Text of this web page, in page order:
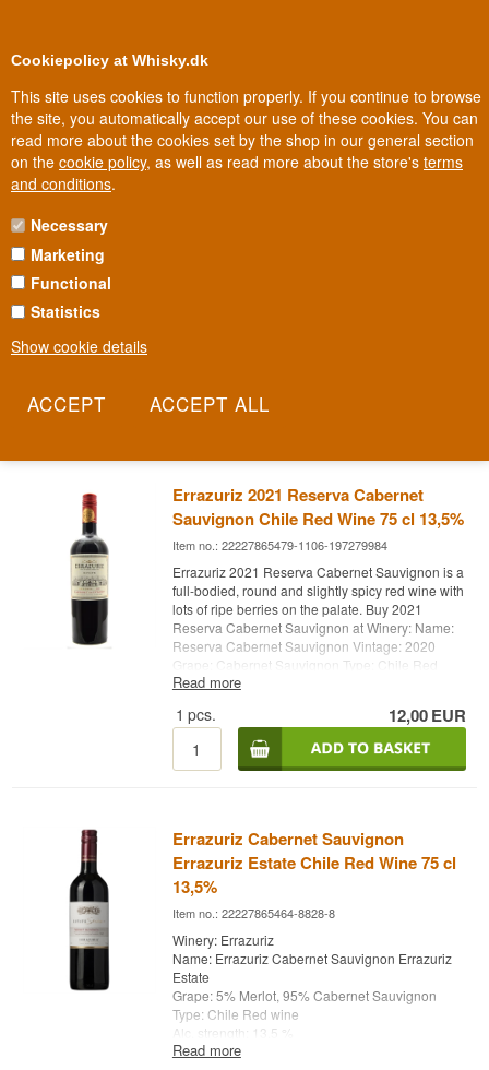
Cookiepolicy at Whisky.dk
This site uses cookies to function properly. If you continue to browse
the site, you automatically accept our use of these cookies. You can
read more about the cookies set by the shop in our general section
on the cookie policy, as well as read more about the store's terms
and conditions.
Necessary
Marketing
Functional
Statistics
Show cookie details
Biggest selection In Denmark
VINA ERRAZURIZ WINE
In Chile's Aconcagua Valley, where the mountains rise sharply from
the vineyards, Don Maximiano Errázuriz founded a wine house in
later, Errazuriz remains family-run and one of Chile's most
land, not of a cheaper copy of France.
Errazuriz 2021 Reserva Cabernet
Sauvignon Chile Red Wine 75 cl 13,5%
Item no.: 22227865479-1106-197279984
Errazuriz 2021 Reserva Cabernet Sauvignon is a
full-bodied, round and slightly spicy red wine with
lots of ripe berries on the palate. Buy 2021
Reserva Cabernet Sauvignon at Winery: Name:
Reserva Cabernet Sauvignon Vintage: 2020
Grape: Cabernet Sauvignon Type: Chile Red
Wine Alc. strength: 13,5% 75 cl. Errazuriz
Read more
1 pcs. 12,00EUR
Errazuriz Cabernet Sauvignon
Errazuriz Estate Chile Red Wine 75 cl
13,5%
Item no.: 22227865464-8828-8
Winery: Errazuriz
Name: Errazuriz Cabernet Sauvignon Errazuriz
Estate
Grape: 5% Merlot, 95% Cabernet Sauvignon
Type: Chile Red wine
Alc. strength: 13,5 %
75 cl.
Read more